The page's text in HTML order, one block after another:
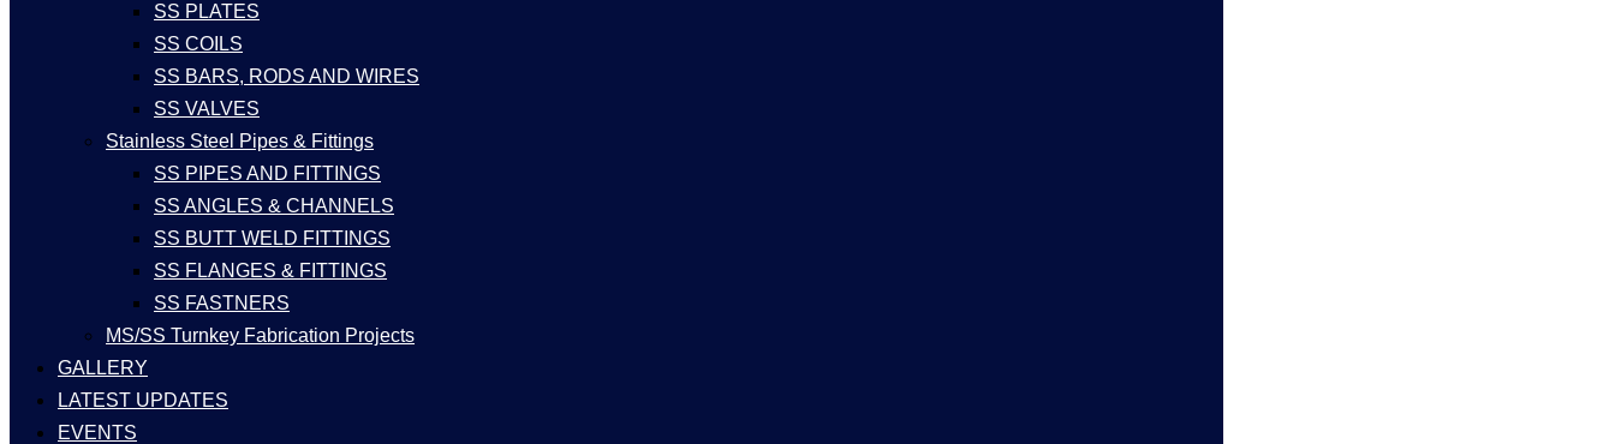
SS PLATES
SS COILS
SS BARS, RODS AND WIRES
SS VALVES
Stainless Steel Pipes & Fittings
SS PIPES AND FITTINGS
SS ANGLES & CHANNELS
SS BUTT WELD FITTINGS
SS FLANGES & FITTINGS
SS FASTNERS
MS/SS Turnkey Fabrication Projects
GALLERY
LATEST UPDATES
EVENTS